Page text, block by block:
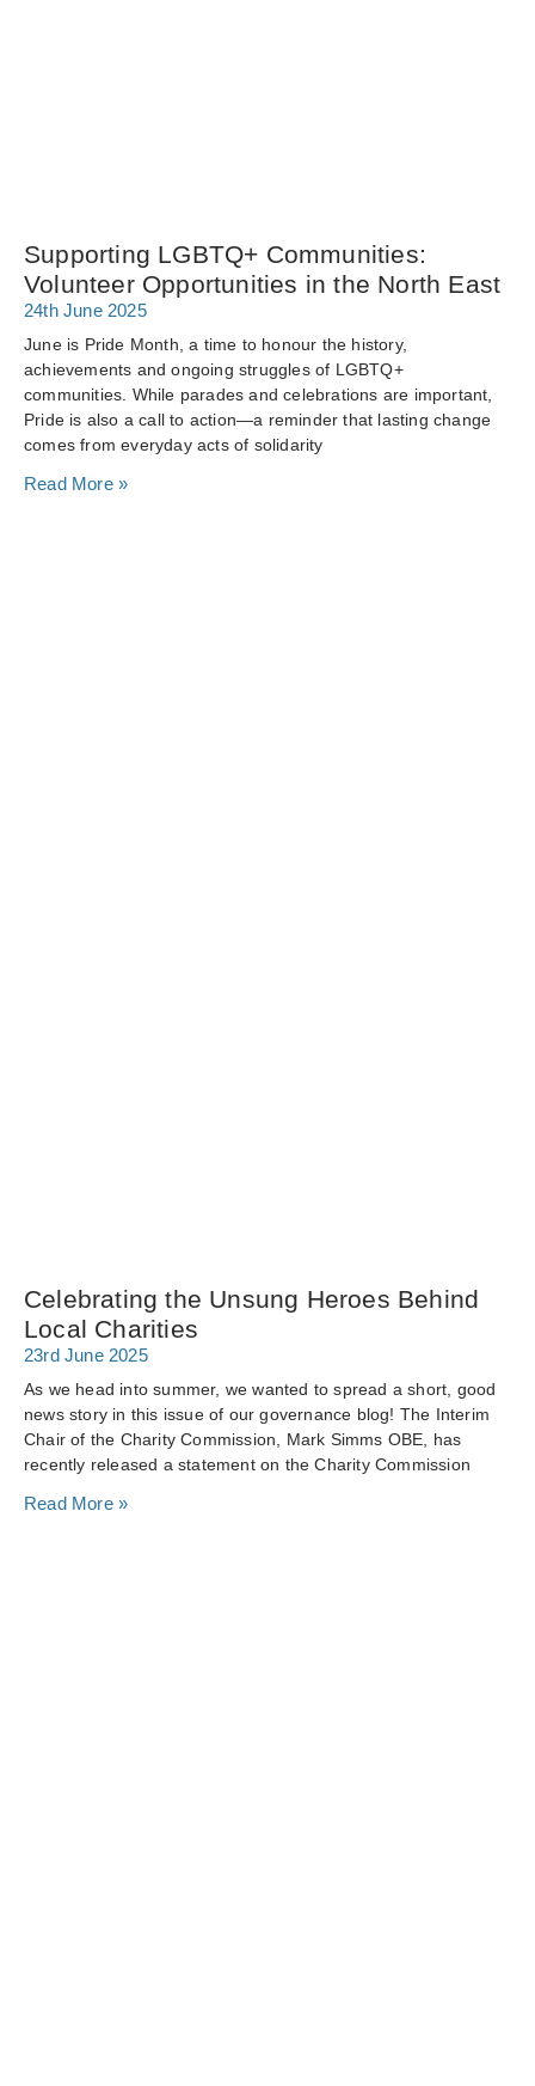
Supporting LGBTQ+ Communities:
Volunteer Opportunities in the North East
24th June 2025
June is Pride Month, a time to honour the history,
achievements and ongoing struggles of LGBTQ+
communities. While parades and celebrations are important,
Pride is also a call to action—a reminder that lasting change
comes from everyday acts of solidarity
Read More »
Celebrating the Unsung Heroes Behind
Local Charities
23rd June 2025
As we head into summer, we wanted to spread a short, good
news story in this issue of our governance blog! The Interim
Chair of the Charity Commission, Mark Simms OBE, has
recently released a statement on the Charity Commission
Read More »